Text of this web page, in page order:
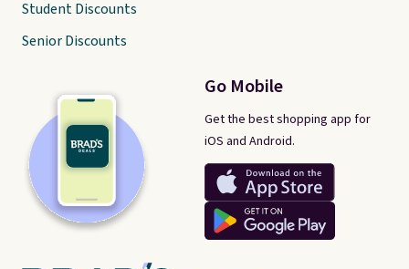
Go Mobile
Get the best shopping app for
iOS and Android.
Student Discounts
Senior Discounts